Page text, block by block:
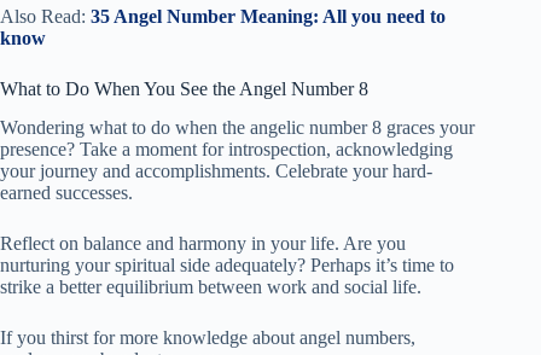
Also Read: 35 Angel Number Meaning: All you need to
know
What to Do When You See the Angel Number 8
Wondering what to do when the angelic number 8 graces your
presence? Take a moment for introspection, acknowledging
your journey and accomplishments. Celebrate your hard-
earned successes.
Reflect on balance and harmony in your life. Are you
nurturing your spiritual side adequately? Perhaps it’s time to
strike a better equilibrium between work and social life.
If you thirst for more knowledge about angel numbers,